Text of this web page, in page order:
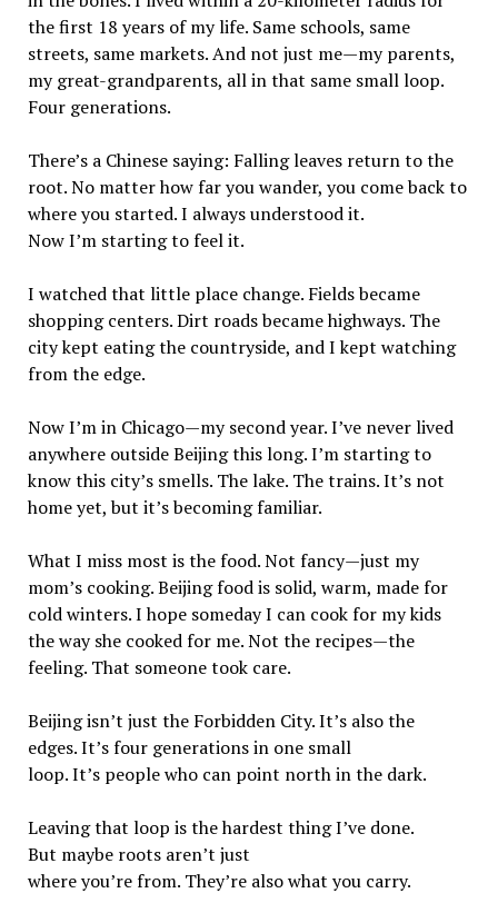
the first 18 years of my life. Same schools, same
streets, same markets. And not just me—my parents,
my great-grandparents, all in that same small loop.
Four generations.
There’s a Chinese saying: Falling leaves return to the
root. No matter how far you wander, you come back to
where you started. I always understood it.
Now I’m starting to feel it.
I watched that little place change. Fields became
shopping centers. Dirt roads became highways. The
city kept eating the countryside, and I kept watching
from the edge.
Now I’m in Chicago—my second year. I’ve never lived
anywhere outside Beijing this long. I’m starting to
know this city’s smells. The lake. The trains. It’s not
home yet, but it’s becoming familiar.
What I miss most is the food. Not fancy—just my
mom’s cooking. Beijing food is solid, warm, made for
cold winters. I hope someday I can cook for my kids
the way she cooked for me. Not the recipes—the
feeling. That someone took care.
Beijing isn’t just the Forbidden City. It’s also the
edges. It’s four generations in one small
loop. It’s people who can point north in the dark.
Leaving that loop is the hardest thing I’ve done.
But maybe roots aren’t just
where you’re from. They’re also what you carry.